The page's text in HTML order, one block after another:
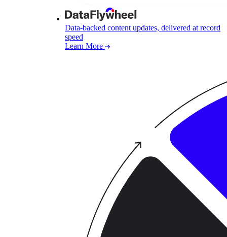
Data-backed content updates, delivered at record
speed
Learn More